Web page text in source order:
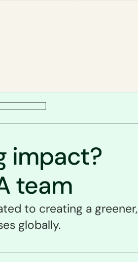
impact?
team
to creating a greener,
globally.